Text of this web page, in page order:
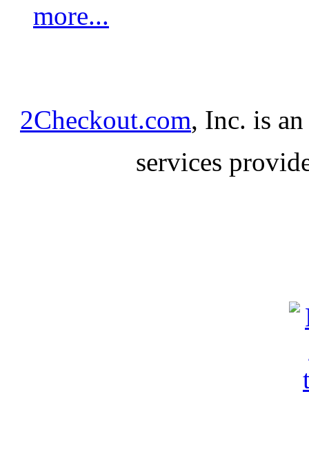
more...
2Checkout.com, Inc. is
services